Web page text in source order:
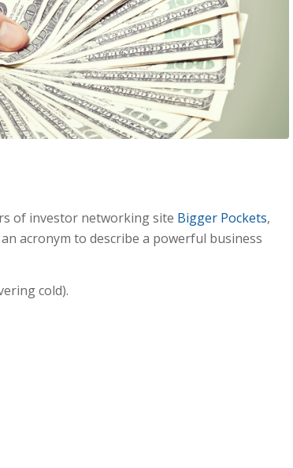
of investor networking site Bigger Pockets,
acronym to describe a powerful business
cold).